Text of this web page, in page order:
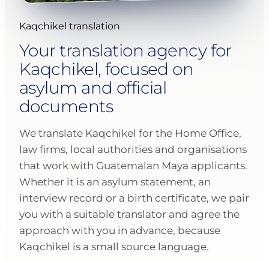
Kaqchikel translation
Your translation agency for
Kaqchikel, focused on
asylum and official
documents
We translate Kaqchikel for the Home Office,
law firms, local authorities and organisations
that work with Guatemalan Maya applicants.
Whether it is an asylum statement, an
interview record or a birth certificate, we pair
you with a suitable translator and agree the
approach with you in advance, because
Kaqchikel is a small source language.